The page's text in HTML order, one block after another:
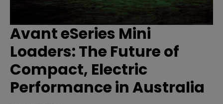
Avant eSeries Mini
Loaders: The Future of
Compact, Electric
Performance in Australia